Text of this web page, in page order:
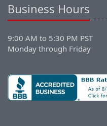
Business Hours
9:00 AM to 5:30 PM PST
Monday through Friday